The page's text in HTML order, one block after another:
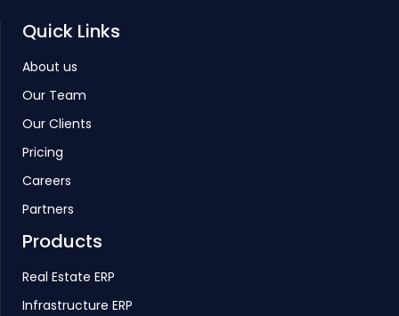
Quick Links
About us
Our Team
Our Clients
Pricing
Careers
Partners
Products
Real Estate ERP
Infrastructure ERP